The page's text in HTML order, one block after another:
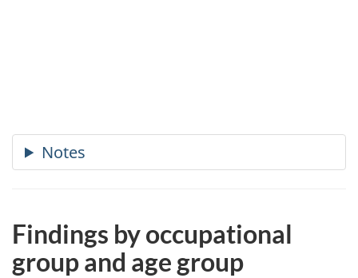
Findings by occupational
group and age group